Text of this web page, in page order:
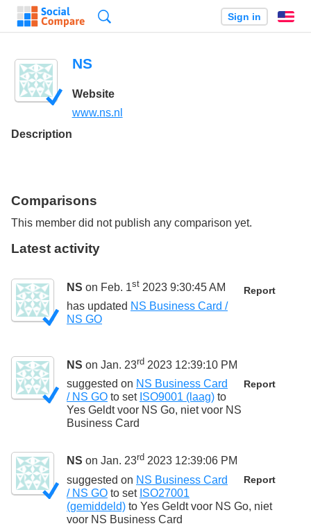
Sign in
NS
Website
www.ns.nl
Description
Comparisons
This member did not publish any comparison yet.
Latest activity
NS on Feb. 1st 2023 9:30:45 AM Report
has updated NS Business Card /
NS GO
NS on Jan. 23rd 2023 12:39:10 PM
Report
suggested on NS Business Card
/ NS GO to set ISO9001 (laag) to
Yes Geldt voor NS Go, niet voor NS
Business Card
NS on Jan. 23rd 2023 12:39:06 PM
Report
suggested on NS Business Card
/ NS GO to set ISO27001
(gemiddeld) to Yes Geldt voor NS Go, niet
voor NS Business Card